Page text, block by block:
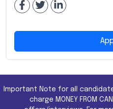
Important Note for all
charge MONEY FROM